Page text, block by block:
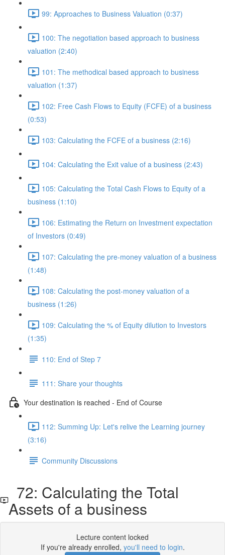
99: Approaches to Business Valuation (0:37)
100: The negotiation based approach to business
valuation (2:40)
101: The methodical based approach to business
valuation (1:37)
102: Free Cash Flows to Equity (FCFE) of a business
(0:53)
103: Calculating the FCFE of a business (2:16)
104: Calculating the Exit value of a business (2:43)
105: Calculating the Total Cash Flows to Equity of a
business (1:10)
106: Estimating the Return on Investment expectation
of Investors (0:49)
107: Calculating the pre-money valuation of a business
(1:48)
108: Calculating the post-money valuation of a
business (1:26)
109: Calculating the % of Equity dilution to Investors
(1:35)
110: End of Step 7
111: Share your thoughts
Your destination is reached - End of Course
112: Summing Up: Let's relive the Learning journey
(3:16)
Community Discussions
72: Calculating the Total
Assets of a business
Lecture content locked
If you're already enrolled, you'll need to login.